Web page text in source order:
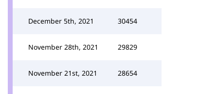
December 5th, 2021 30454
November 28th, 2021 29829
November 21st, 2021 28654